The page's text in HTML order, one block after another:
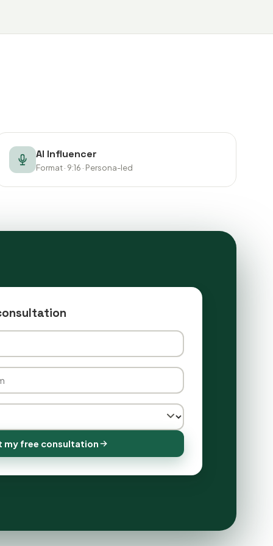
AI Influencer
Format · 9:16 · Persona-led
my free consultation